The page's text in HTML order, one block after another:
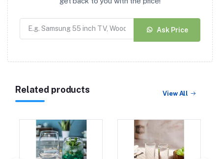
Ask Price
Related products View All